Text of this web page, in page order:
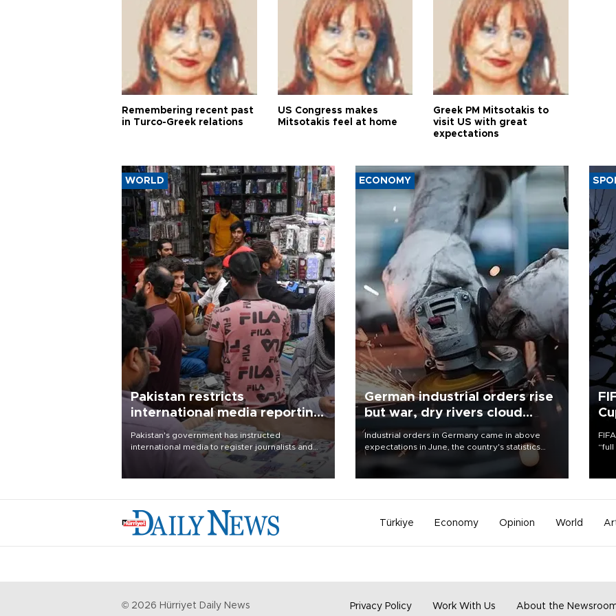
Remembering recent past
in Turco-Greek relations
US Congress makes
Mitsotakis feel at home
Greek PM Mitsotakis to
visit US with great
expectations
WORLD
Pakistan restricts
international media reporting
outside main cities
Pakistan's government has instructed
international media to register journalists and
seek permission for any reporting outside the
country's three main cities, sparking concern
ECONOMY
German industrial orders rise
but war, dry rivers cloud
outlook
Industrial orders in Germany came in above
expectations in June, the country's statistics
office said on Aug. 6, but analysts warned that
Türkiye Economy Opinion World
© 2026 Hürriyet Daily News Privacy Policy Work With Us About the